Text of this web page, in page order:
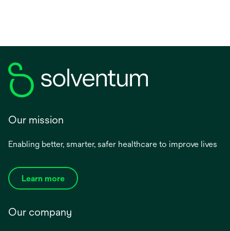
Our mission
Enabling better, smarter, safer healthcare to improve lives
Learn more
Our company